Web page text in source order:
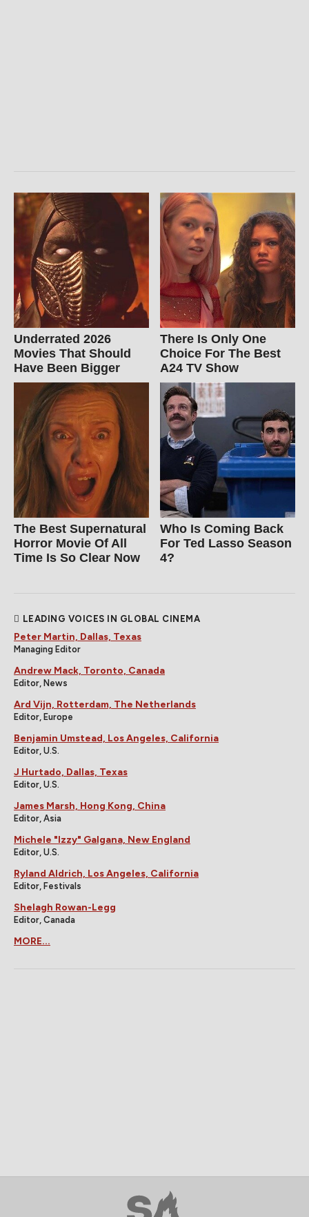
Underrated 2026
Movies That Should
Have Been Bigger
There Is Only One
Choice For The Best
A24 TV Show
The Best Supernatural
Horror Movie Of All
Time Is So Clear Now
Who Is Coming Back
For Ted Lasso Season
4?
LEADING VOICES IN GLOBAL CINEMA
Peter Martin, Dallas, Texas
Managing Editor
Andrew Mack, Toronto, Canada
Editor, News
Ard Vijn, Rotterdam, The Netherlands
Editor, Europe
Benjamin Umstead, Los Angeles, California
Editor, U.S.
J Hurtado, Dallas, Texas
Editor, U.S.
James Marsh, Hong Kong, China
Editor, Asia
Michele "Izzy" Galgana, New England
Editor, U.S.
Ryland Aldrich, Los Angeles, California
Editor, Festivals
Shelagh Rowan-Legg
Editor, Canada
MORE...